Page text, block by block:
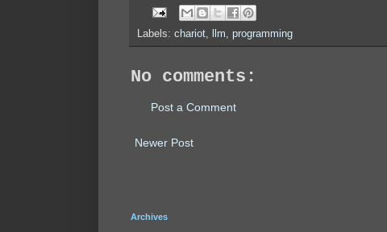
Labels: chariot llm programming
No comments:
Post a Comment
Newer Post
Archives